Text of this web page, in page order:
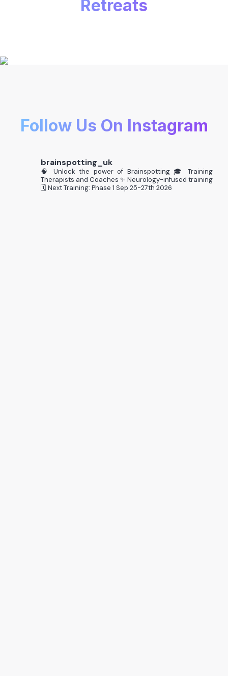
Retreats
Follow Us On Instagram
brainspotting_uk
🧠 Unlock the power of Brainspotting🎓 Training
Therapists and Coaches ✨ Neurology-infused training
🗓️ Next Training: Phase 1 Sep 25-27th 2026